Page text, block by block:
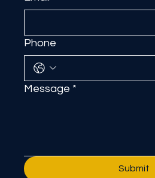
Email *
Phone